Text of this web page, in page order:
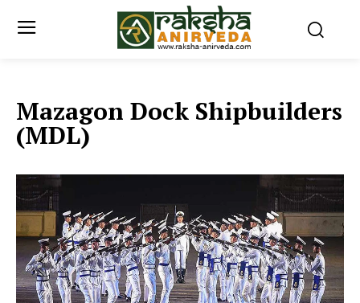
Mazagon Dock Shipbuilders
(MDL)